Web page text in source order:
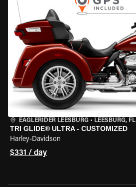
EAGLERIDER LEESBURG • LEESBURG, FL
TRI GLIDE® ULTRA - CUSTOMIZED
Harley-Davidson
$331 / day